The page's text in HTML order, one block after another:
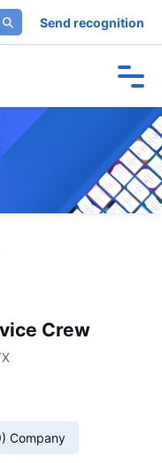
Send recognition
Crew
Company